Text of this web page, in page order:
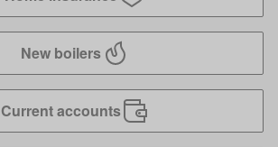
New boilers
Current accounts